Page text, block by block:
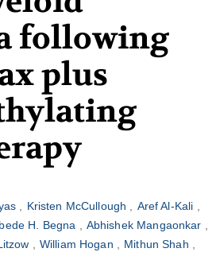
following
plus
Kristen McCullough
Aref Al-Kali
H. Begna
Abhishek Mangaonkar
William Hogan
Mithun Shah